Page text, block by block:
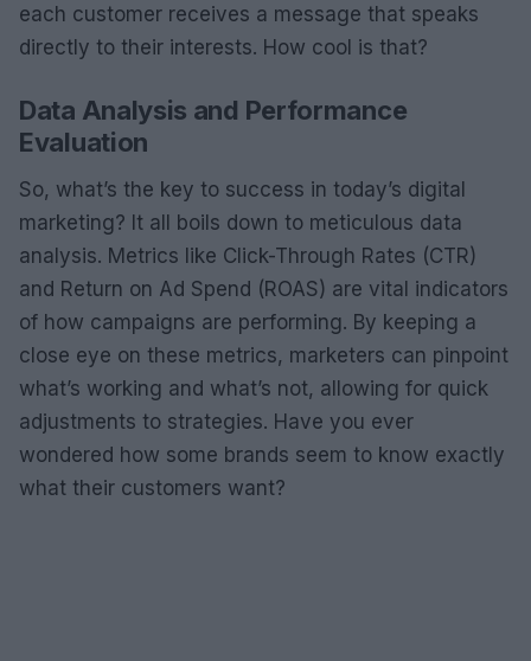
each customer receives a message that speaks
directly to their interests. How cool is that?
Data Analysis and Performance
Evaluation
So, what’s the key to success in today’s digital
marketing? It all boils down to meticulous data
analysis. Metrics like Click-Through Rates (CTR)
and Return on Ad Spend (ROAS) are vital indicators
of how campaigns are performing. By keeping a
close eye on these metrics, marketers can pinpoint
what’s working and what’s not, allowing for quick
adjustments to strategies. Have you ever
wondered how some brands seem to know exactly
what their customers want?